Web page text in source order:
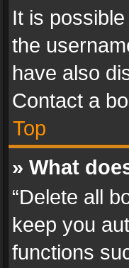
It is
the
have also
Contact a
Top
» What
“Delete all
keep you
functions